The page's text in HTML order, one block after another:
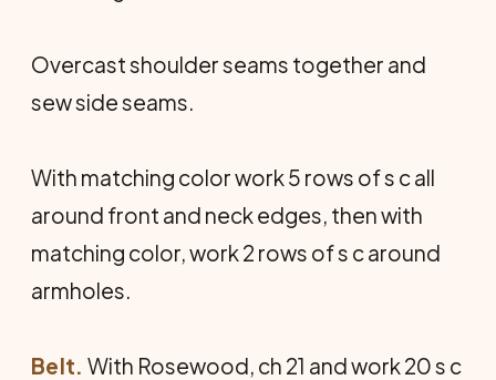
Overcast shoulder seams together and
sew side seams.
With matching color work 5 rows of s c all
around front and neck edges, then with
matching color, work 2 rows of s c around
armholes.
Belt. With Rosewood, ch 21 and work 20 s c